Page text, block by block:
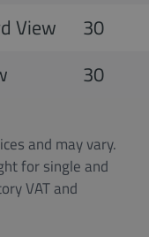
View
30
30
and may vary.
for single and
VAT and